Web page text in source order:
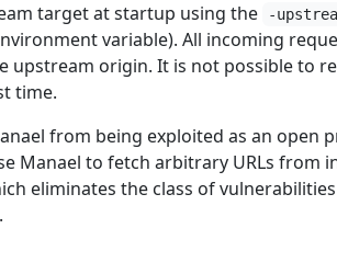
target at startup using the -
variable). All incoming
upstream origin. It is not possible to
time.
from being exploited as an open
Manael to fetch arbitrary URLs from
eliminates the class of